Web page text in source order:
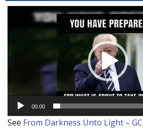
00:00
See From Darkness Unto Light –